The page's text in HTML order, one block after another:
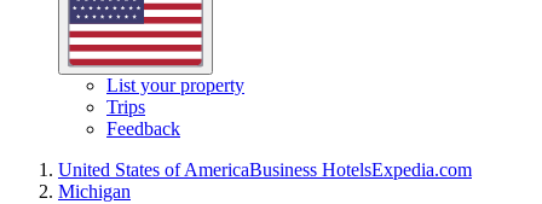
List your property
Trips
Feedback
United States of AmericaBusiness HotelsExpedia.com
Michigan